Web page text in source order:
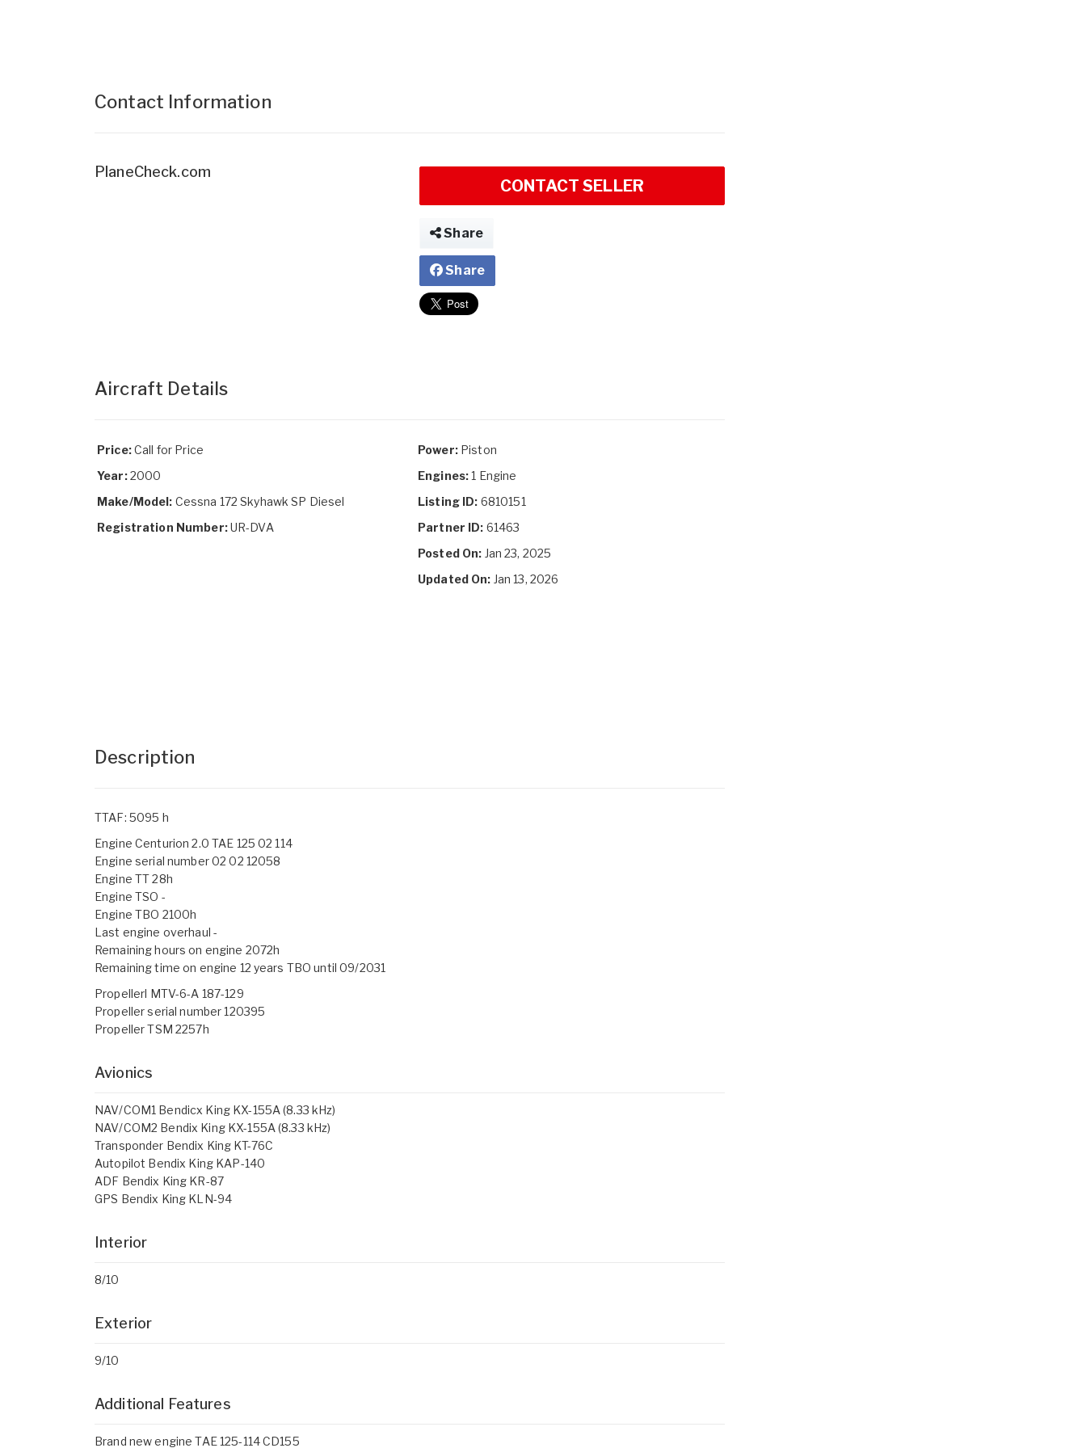
Contact Information
PlaneCheck.com
CONTACT SELLER
Share
Share
Aircraft Details
Price:Call for Price
Year:2000
Make/Model: Cessna 172 Skyhawk SP Diesel
Registration Number:UR-DVA
Power:Piston
Engines:1 Engine
Listing ID: 6810151
Partner ID: 61463
Posted On: Jan 23, 2025
Updated On: Jan 13, 2026
Description
TTAF: 5095 h
Engine Centurion 2.0 TAE 125 02 114
Engine serial number 02 02 12058
Engine TT 28h
Engine TSO -
Engine TBO 2100h
Last engine overhaul -
Remaining hours on engine 2072h
Remaining time on engine 12 years TBO until 09/2031
Propellerl MTV-6-A 187-129
Propeller serial number 120395
Propeller TSM 2257h
Avionics
NAV/COM1 Bendicx King KX-155A (8.33 kHz)
NAV/COM2 Bendix King KX-155A (8.33 kHz)
Transponder Bendix King KT-76C
Autopilot Bendix King KAP-140
ADF Bendix King KR-87
GPS Bendix King KLN-94
Interior
8/10
Exterior
9/10
Additional Features
Brand new engine TAE 125-114 CD155